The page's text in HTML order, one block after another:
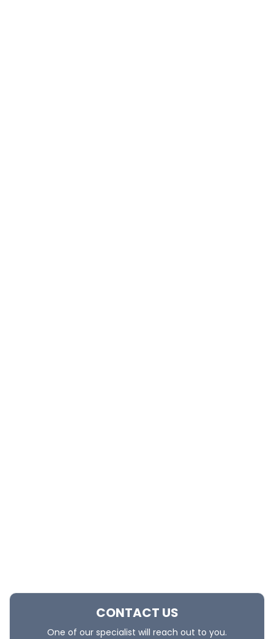
CONTACT US
One of our specialist will reach out to you.